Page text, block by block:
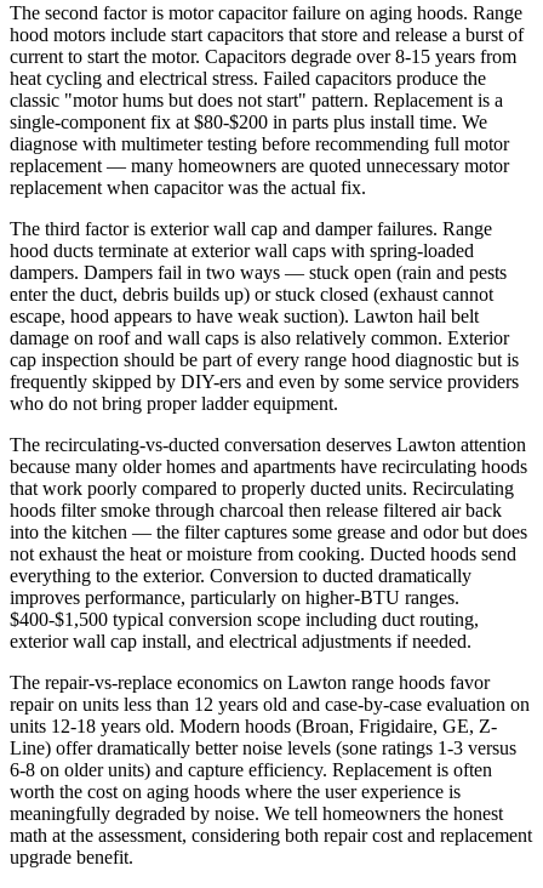
The second factor is motor capacitor failure on aging hoods. Range
hood motors include start capacitors that store and release a burst of
current to start the motor. Capacitors degrade over 8-15 years from
heat cycling and electrical stress. Failed capacitors produce the
classic "motor hums but does not start" pattern. Replacement is a
single-component fix at $80-$200 in parts plus install time. We
diagnose with multimeter testing before recommending full motor
replacement — many homeowners are quoted unnecessary motor
replacement when capacitor was the actual fix.
The third factor is exterior wall cap and damper failures. Range
hood ducts terminate at exterior wall caps with spring-loaded
dampers. Dampers fail in two ways — stuck open (rain and pests
enter the duct, debris builds up) or stuck closed (exhaust cannot
escape, hood appears to have weak suction). Lawton hail belt
damage on roof and wall caps is also relatively common. Exterior
cap inspection should be part of every range hood diagnostic but is
frequently skipped by DIY-ers and even by some service providers
who do not bring proper ladder equipment.
The recirculating-vs-ducted conversation deserves Lawton attention
because many older homes and apartments have recirculating hoods
that work poorly compared to properly ducted units. Recirculating
hoods filter smoke through charcoal then release filtered air back
into the kitchen — the filter captures some grease and odor but does
not exhaust the heat or moisture from cooking. Ducted hoods send
everything to the exterior. Conversion to ducted dramatically
improves performance, particularly on higher-BTU ranges.
$400-$1,500 typical conversion scope including duct routing,
exterior wall cap install, and electrical adjustments if needed.
The repair-vs-replace economics on Lawton range hoods favor
repair on units less than 12 years old and case-by-case evaluation on
units 12-18 years old. Modern hoods (Broan, Frigidaire, GE, Z-
Line) offer dramatically better noise levels (sone ratings 1-3 versus
6-8 on older units) and capture efficiency. Replacement is often
worth the cost on aging hoods where the user experience is
meaningfully degraded by noise. We tell homeowners the honest
math at the assessment, considering both repair cost and replacement
upgrade benefit.